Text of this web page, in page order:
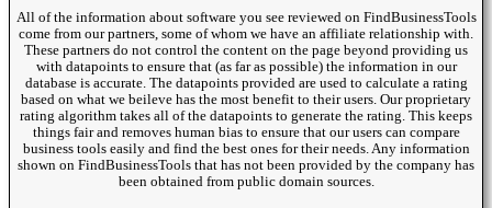
All of the information about software you see reviewed on FindBusinessTools
come from our partners, some of whom we have an affiliate relationship with.
These partners do not control the content on the page beyond providing us
with datapoints to ensure that (as far as possible) the information in our
database is accurate. The datapoints provided are used to calculate a rating
based on what we beileve has the most benefit to their users. Our proprietary
rating algorithm takes all of the datapoints to generate the rating. This keeps
things fair and removes human bias to ensure that our users can compare
business tools easily and find the best ones for their needs. Any information
shown on FindBusinessTools that has not been provided by the company has
been obtained from public domain sources.